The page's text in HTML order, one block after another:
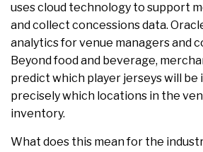
uses cloud technology to support
and collect concessions data.
analytics for venue managers and
Beyond food and beverage,
predict which player jerseys will be
precisely which locations in the
inventory.
What does this mean for the